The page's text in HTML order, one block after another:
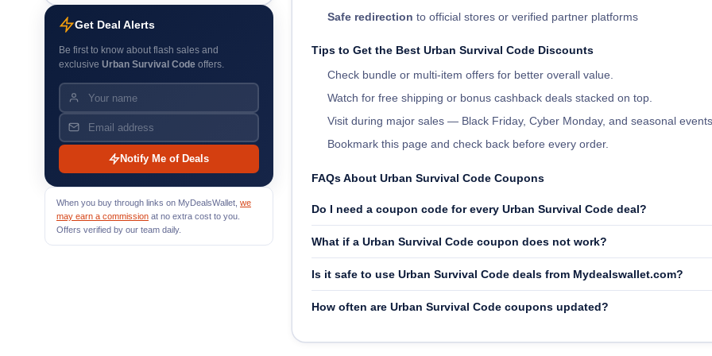
Get Deal Alerts
Be first to know about flash sales and
exclusive Urban Survival Codeoffers.
Notify Me of Deals
When you buy through links on MyDealsWallet, we
may earn a commission at no extra cost to you.
Offers verified by our team daily.
Safe redirection to official stores or verified partner platforms
Tips to Get the Best Urban Survival Code Discounts
Check bundle or multi-item offers for better overall value.
Watch for free shipping or bonus cashback deals stacked on top.
Visit during major sales — Black Friday, Cyber Monday, and seasonal
Bookmark this page and check back before every order.
FAQs About Urban Survival Code Coupons
Do I need a coupon code for every Urban Survival Code deal?
What if a Urban Survival Code coupon does not work?
Is it safe to use Urban Survival Code deals from Mydealswallet.com?
How often are Urban Survival Code coupons updated?